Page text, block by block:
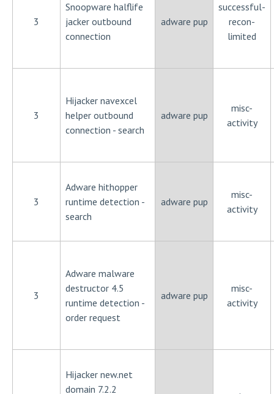
3
Snoopware halflife
jacker outbound
connection
adware pup
successful-
recon-
limited
3
Hijacker navexcel
helper outbound
connection - search
adware pup
misc-
activity
3
Adware hithopper
runtime detection -
search
adware pup
misc-
activity
3
Adware malware
destructor 4.5
runtime detection -
order request
adware pup
misc-
activity
Hijacker new.net
domain 7.2.2